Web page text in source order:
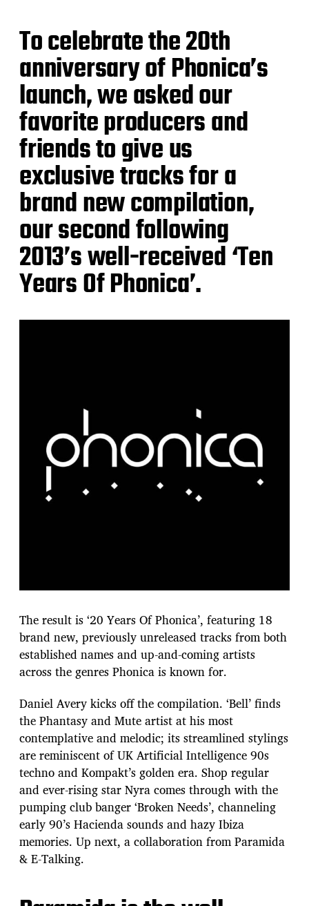
To celebrate the 20th
anniversary of Phonica’s
launch, we asked our
favorite producers and
friends to give us
exclusive tracks for a
brand new compilation,
our second following
2013’s well-received ‘Ten
Years Of Phonica’.
The result is ‘20 Years Of Phonica’, featuring 18
brand new, previously unreleased tracks from both
established names and up-and-coming artists
across the genres Phonica is known for.
Daniel Avery kicks off the compilation. ‘Bell’ finds
the Phantasy and Mute artist at his most
contemplative and melodic; its streamlined stylings
are reminiscent of UK Artificial Intelligence 90s
techno and Kompakt’s golden era. Shop regular
and ever-rising star Nyra comes through with the
pumping club banger ‘Broken Needs’, channeling
early 90’s Hacienda sounds and hazy Ibiza
memories. Up next, a collaboration from Paramida
& E-Talking.